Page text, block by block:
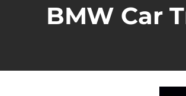
BMW Car